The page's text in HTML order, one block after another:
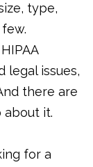
type,
legal issues,
there are
about it.
for a